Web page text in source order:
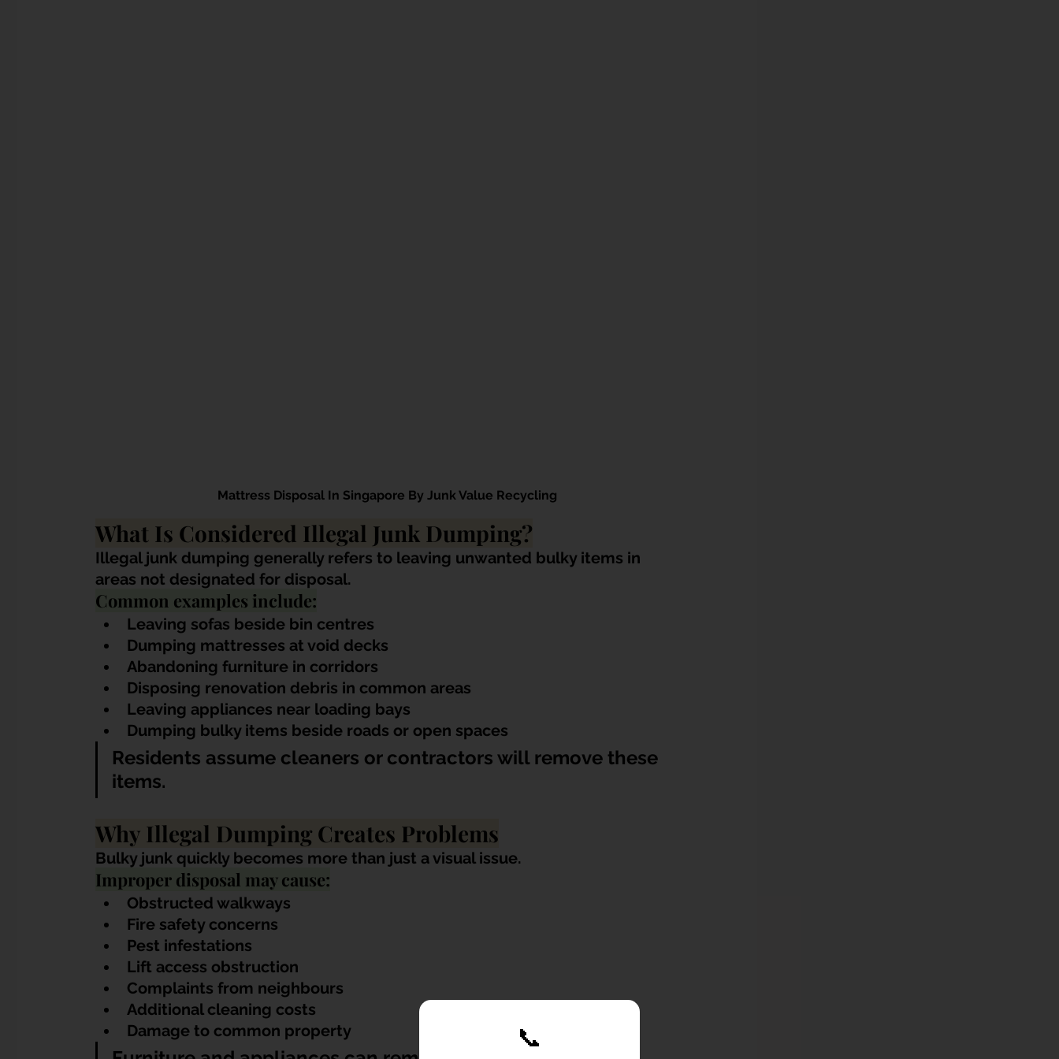
📞
Mattress Disposal In Singapore By Junk Value Recycling
What Is Considered Illegal Junk Dumping?
Illegal junk dumping generally refers to leaving unwanted bulky items in
areas not designated for disposal.
Common examples include:
Leaving sofas beside bin centres
Dumping mattresses at void decks
Abandoning furniture in corridors
Disposing renovation debris in common areas
Leaving appliances near loading bays
Dumping bulky items beside roads or open spaces
Residents assume cleaners or contractors will remove these
items.
Why Illegal Dumping Creates Problems
Bulky junk quickly becomes more than just a visual issue.
Improper disposal may cause:
Obstructed walkways
Fire safety concerns
Pest infestations
Lift access obstruction
Complaints from neighbours
Additional cleaning costs
Damage to common property